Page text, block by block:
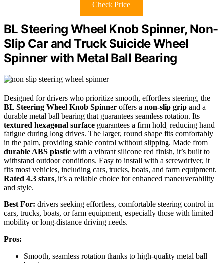
Check Price
BL Steering Wheel Knob Spinner, Non-
Slip Car and Truck Suicide Wheel
Spinner with Metal Ball Bearing
Designed for drivers who prioritize smooth, effortless steering, the
BL Steering Wheel Knob Spinner offers a non-slip grip and a
durable metal ball bearing that guarantees seamless rotation. Its
textured hexagonal surface guarantees a firm hold, reducing hand
fatigue during long drives. The larger, round shape fits comfortably
in the palm, providing stable control without slipping. Made from
durable ABS plastic with a vibrant silicone red finish, it’s built to
withstand outdoor conditions. Easy to install with a screwdriver, it
fits most vehicles, including cars, trucks, boats, and farm equipment.
Rated 4.3 stars, it’s a reliable choice for enhanced maneuverability
and style.
Best For: drivers seeking effortless, comfortable steering control in
cars, trucks, boats, or farm equipment, especially those with limited
mobility or long-distance driving needs.
Pros:
Smooth, seamless rotation thanks to high-quality metal ball